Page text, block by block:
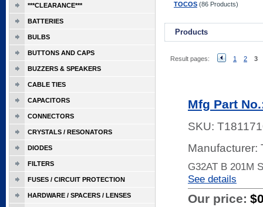
TOCOS (86 Products)
Products
Result pages: 1 2 3
Mfg Part
SKU:
Manufacturer:
G32AT B 201M
See details
Our price:
***CLEARANCE***
BATTERIES
BULBS
BUTTONS AND CAPS
BUZZERS & SPEAKERS
CABLE TIES
CAPACITORS
CONNECTORS
CRYSTALS / RESONATORS
DIODES
FILTERS
FUSES / CIRCUIT PROTECTION
HARDWARE / SPACERS / LENSES